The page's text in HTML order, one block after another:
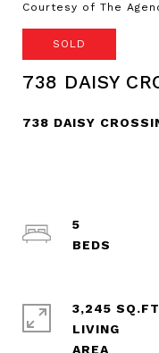
Courtesy of The
SOLD
738 DAISY
738 DAISY
5
3,245
LIVING